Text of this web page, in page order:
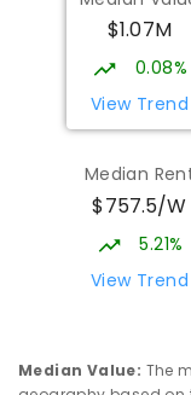
St
Holy
PRIMARY
Forde
$1.07M
0.08%
View Trend
Median
$757.5/W
5.21%
View Trend
Median Value: The